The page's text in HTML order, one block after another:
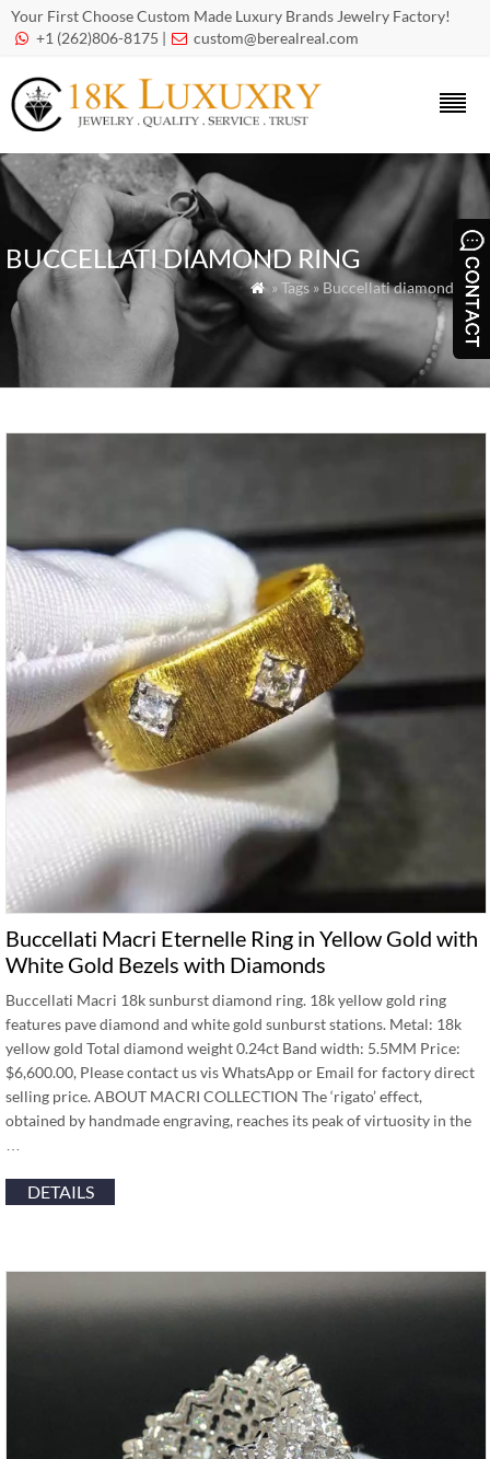
Your First Choose Custom Made Luxury Brands Jewelry Factory!
 +1 (262)806-8175 |  custom@berealreal.com
BUCCELLATI DIAMOND RING
 » Tags » Buccellati diamond ring
Buccellati Macri Eternelle Ring in Yellow Gold with
White Gold Bezels with Diamonds
Buccellati Macri 18k sunburst diamond ring. 18k yellow gold ring
features pave diamond and white gold sunburst stations. Metal: 18k
yellow gold Total diamond weight 0.24ct Band width: 5.5MM Price:
$6,600.00, Please contact us vis WhatsApp or Email for factory direct
selling price. ABOUT MACRI COLLECTION The ‘rigato’ effect,
obtained by handmade engraving, reaches its peak of virtuosity in the
DETAILS